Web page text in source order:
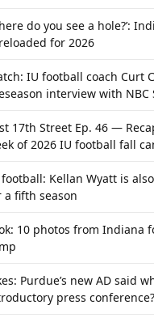
do you see a hole?’:
for 2026
IU football coach Curt
interview with NBC
17th Street Ep. 46 —
of 2026 IU football fall
Kellan Wyatt is
a fifth season
10 photos from Indiana
Purdue’s new AD said
press conference?